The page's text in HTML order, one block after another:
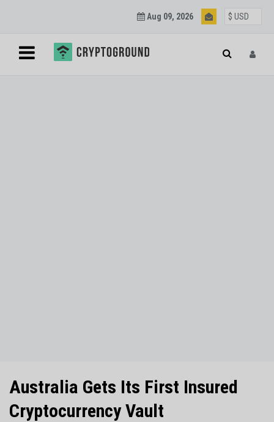
Aug 09, 2026
Australia Gets Its First Insured
Cryptocurrency Vault